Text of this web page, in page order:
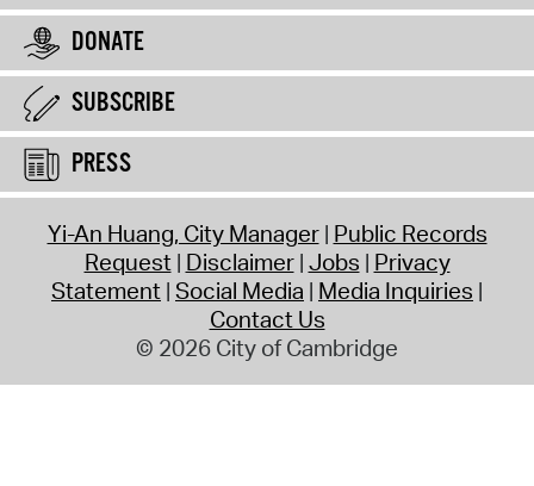
DONATE
SUBSCRIBE
PRESS
Yi-An Huang, City Manager Public Records
Request Disclaimer Jobs Privacy
Statement Social Media Media Inquiries
Contact Us
© 2026 City of Cambridge